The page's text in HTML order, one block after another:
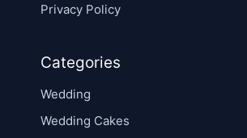
Privacy Policy
Categories
Wedding
Wedding Cakes